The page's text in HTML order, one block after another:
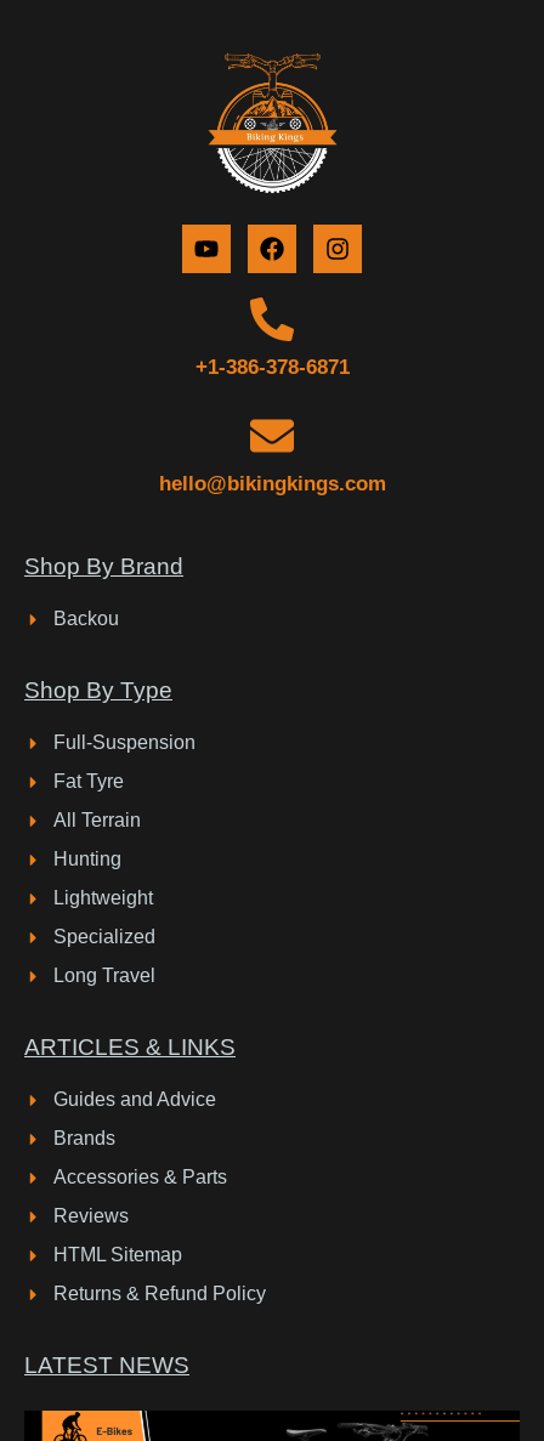
+1-386-378-6871
hello@bikingkings.com
Shop By Brand
Backou
Shop By Type
Full-Suspension
Fat Tyre
All Terrain
Hunting
Lightweight
Specialized
Long Travel
ARTICLES & LINKS
Guides and Advice
Brands
Accessories & Parts
Reviews
HTML Sitemap
Returns & Refund Policy
LATEST NEWS